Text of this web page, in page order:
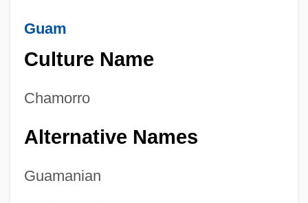
Guam
Culture Name
Chamorro
Alternative Names
Guamanian